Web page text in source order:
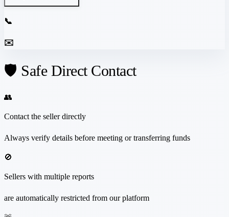
📞
✉️
🛡️ Safe Direct Contact
👥
Contact the seller directly
Always verify details before meeting or transferring funds
🚫
Sellers with multiple reports
are automatically restricted from our platform